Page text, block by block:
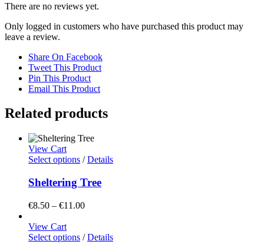
There are no reviews yet.
Only logged in customers who have purchased this product may
leave a review.
Share On Facebook
Tweet This Product
Pin This Product
Email This Product
Related products
View Cart
Select options / Details
Sheltering Tree
€8.50 – €11.00Price
through
View Cart
Select options / Details